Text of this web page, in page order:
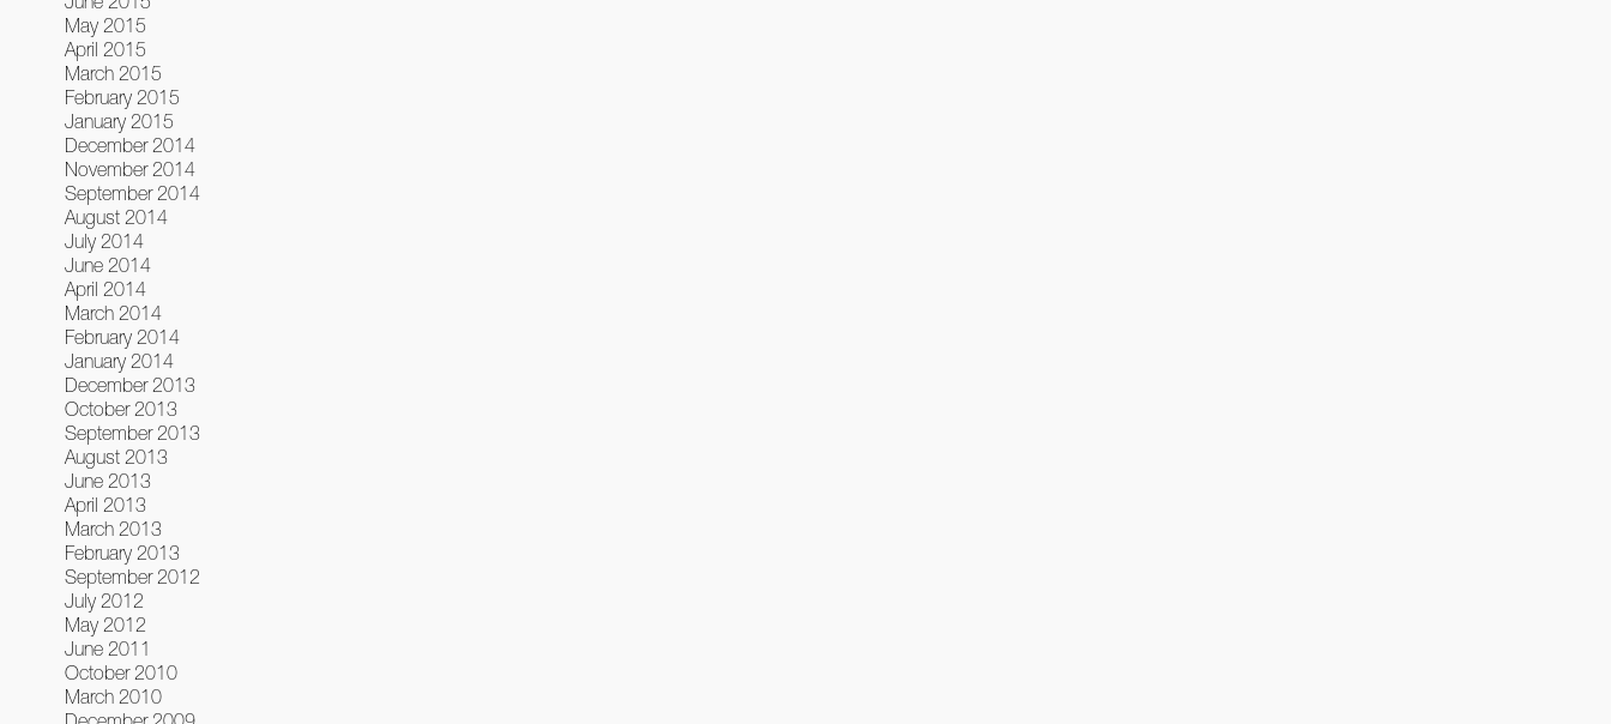
May 2015
April 2015
March 2015
February 2015
January 2015
December 2014
November 2014
September 2014
August 2014
July 2014
June 2014
April 2014
March 2014
February 2014
January 2014
December 2013
October 2013
September 2013
August 2013
June 2013
April 2013
March 2013
February 2013
September 2012
July 2012
May 2012
June 2011
October 2010
March 2010